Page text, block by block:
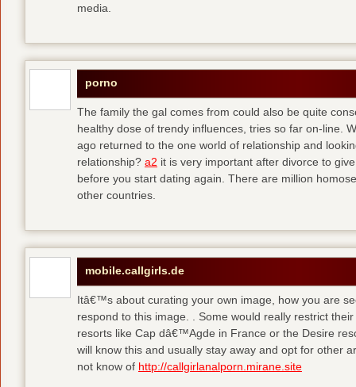
media.
porno
The family the gal comes from could also be quite
healthy dose of trendy influences, tries so far on-line.
ago returned to the one world of relationship and
relationship? a2 it is very important after divorce to
before you start dating again. There are million
other countries.
mobile.callgirls.de
Itâ€™s about curating your own image, how you are
respond to this image. . Some would really restrict
resorts like Cap dâ€™Agde in France or the Desire
will know this and usually stay away and opt for other
not know of http://callgirlanalporn.mirane.site